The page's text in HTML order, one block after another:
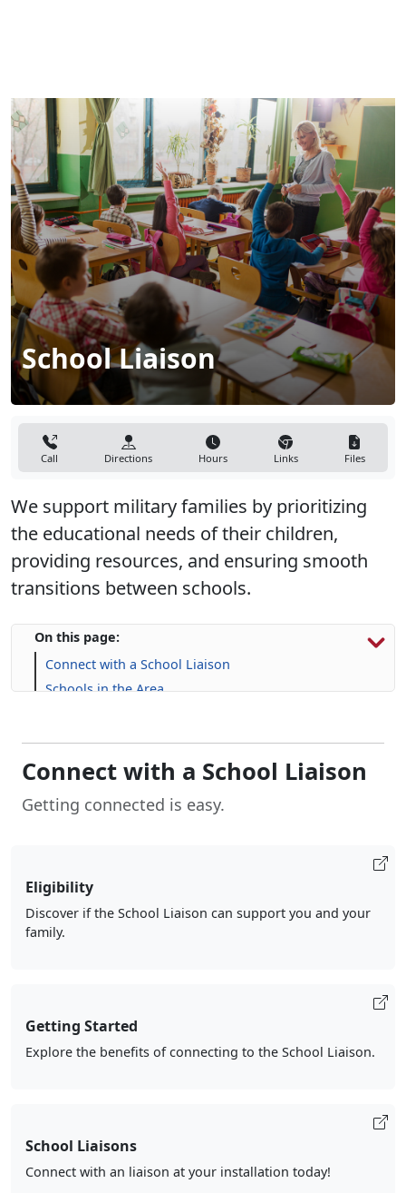
School Liaison
Call Directions Hours Links Files
We support military families by prioritizing
the educational needs of their children,
providing resources, and ensuring smooth
transitions between schools.
On this page:
Connect with a School Liaison
Schools in the Area
Connect with a School Liaison
Getting connected is easy.
Eligibility
Discover if the School Liaison can support you and your
family.
Getting Started
Explore the benefits of connecting to the School Liaison.
School Liaisons
Connect with an liaison at your installation today!